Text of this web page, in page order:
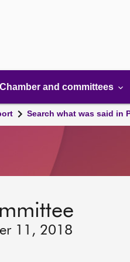
Chamber and committees
Search what was said in
11, 2018